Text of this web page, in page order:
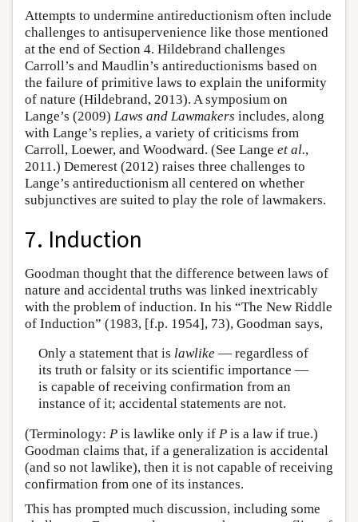
Attempts to undermine antireductionism often include
challenges to antisupervenience like those mentioned
at the end of Section 4. Hildebrand challenges
Carroll’s and Maudlin’s antireductionisms based on
the failure of primitive laws to explain the uniformity
of nature (Hildebrand, 2013). A symposium on
Lange’s (2009) Laws and Lawmakers includes, along
with Lange’s replies, a variety of criticisms from
Carroll, Loewer, and Woodward. (See Lange et al.,
2011.) Demerest (2012) raises three challenges to
Lange’s antireductionism all centered on whether
subjunctives are suited to play the role of lawmakers.
7. Induction
Goodman thought that the difference between laws of
nature and accidental truths was linked inextricably
with the problem of induction. In his “The New Riddle
of Induction” (1983, [f.p. 1954], 73), Goodman says,
Only a statement that is lawlike — regardless of
its truth or falsity or its scientific importance —
is capable of receiving confirmation from an
instance of it; accidental statements are not.
(Terminology: P is lawlike only if P is a law if true.)
Goodman claims that, if a generalization is accidental
(and so not lawlike), then it is not capable of receiving
confirmation from one of its instances.
This has prompted much discussion, including some